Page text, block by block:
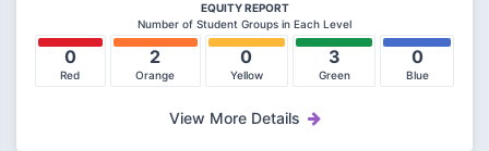
EQUITY REPORT
Number of Student Groups in Each Level
0
Red
2
Orange
0
Yellow
3
Green
0
Blue
View More Details